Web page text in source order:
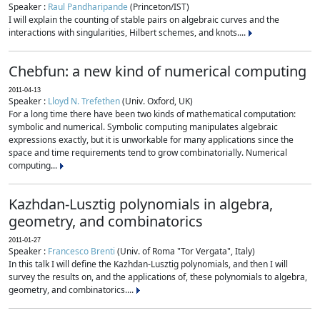
Speaker : Raul Pandharipande(Princeton/IST)
I will explain the counting of stable pairs on algebraic curves and the
interactions with singularities, Hilbert schemes, and knots....
Chebfun: a new kind of numerical computing
2011-04-13
Speaker : Lloyd N. Trefethen(Univ. Oxford, UK)
For a long time there have been two kinds of mathematical computation:
symbolic and numerical. Symbolic computing manipulates algebraic
expressions exactly, but it is unworkable for many applications since the
space and time requirements tend to grow combinatorially. Numerical
computing...
Kazhdan-Lusztig polynomials in algebra,
geometry, and combinatorics
2011-01-27
Speaker : Francesco Brenti (Univ. of Roma "Tor Vergata", Italy)
In this talk I will define the Kazhdan-Lusztig polynomials, and then I will
survey the results on, and the applications of, these polynomials to algebra,
geometry, and combinatorics....